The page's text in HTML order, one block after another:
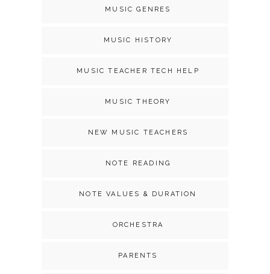
MUSIC GENRES
MUSIC HISTORY
MUSIC TEACHER TECH HELP
MUSIC THEORY
NEW MUSIC TEACHERS
NOTE READING
NOTE VALUES & DURATION
ORCHESTRA
PARENTS